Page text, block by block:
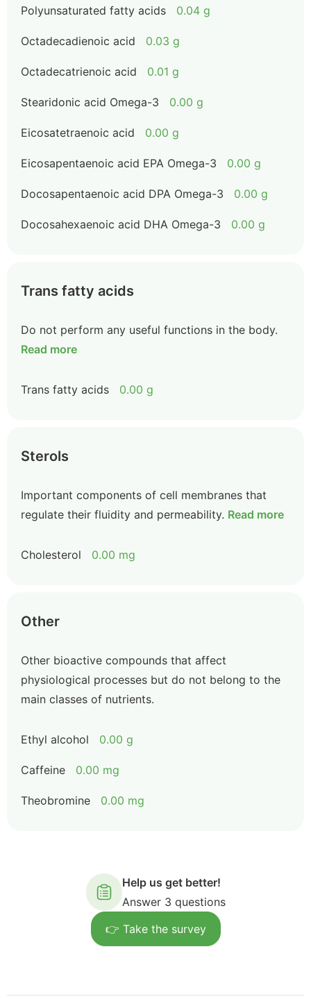
Polyunsaturated fatty acids 0.04 g
Octadecadienoic acid 0.03 g
Octadecatrienoic acid 0.01 g
Stearidonic acid Omega-3 0.00 g
Eicosatetraenoic acid 0.00 g
Eicosapentaenoic acid EPA Omega-3 0.00 g
Docosapentaenoic acid DPA Omega-3 0.00 g
Docosahexaenoic acid DHA Omega-3 0.00 g
Trans fatty acids
Do not perform any useful functions in the body.
Read more
Trans fatty acids 0.00 g
Sterols
Important components of cell membranes that
regulate their fluidity and permeability. Read more
Cholesterol 0.00 mg
Other
Other bioactive compounds that affect
physiological processes but do not belong to the
main classes of nutrients.
Ethyl alcohol 0.00 g
Caffeine 0.00 mg
Theobromine 0.00 mg
Help us get better!
Answer 3 questions
👉 Take the survey